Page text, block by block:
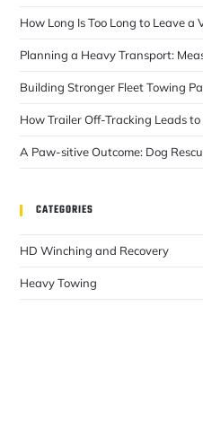
How Long Is Too Long to Leave a
Planning a Heavy Transport:
Building Stronger Fleet Towing
How Trailer Off-Tracking Leads
A Paw-sitive Outcome: Dog
CATEGORIES
HD Winching and Recovery
Heavy Towing